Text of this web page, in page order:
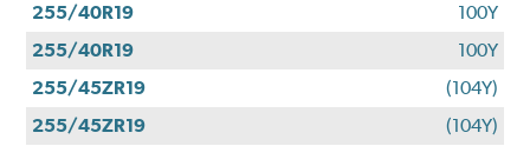
255/40R19
100Y
255/40R19
100Y
255/45ZR19
(104Y)
255/45ZR19
(104Y)